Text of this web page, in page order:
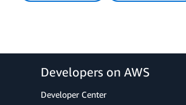
Developers on AWS
Developer Center